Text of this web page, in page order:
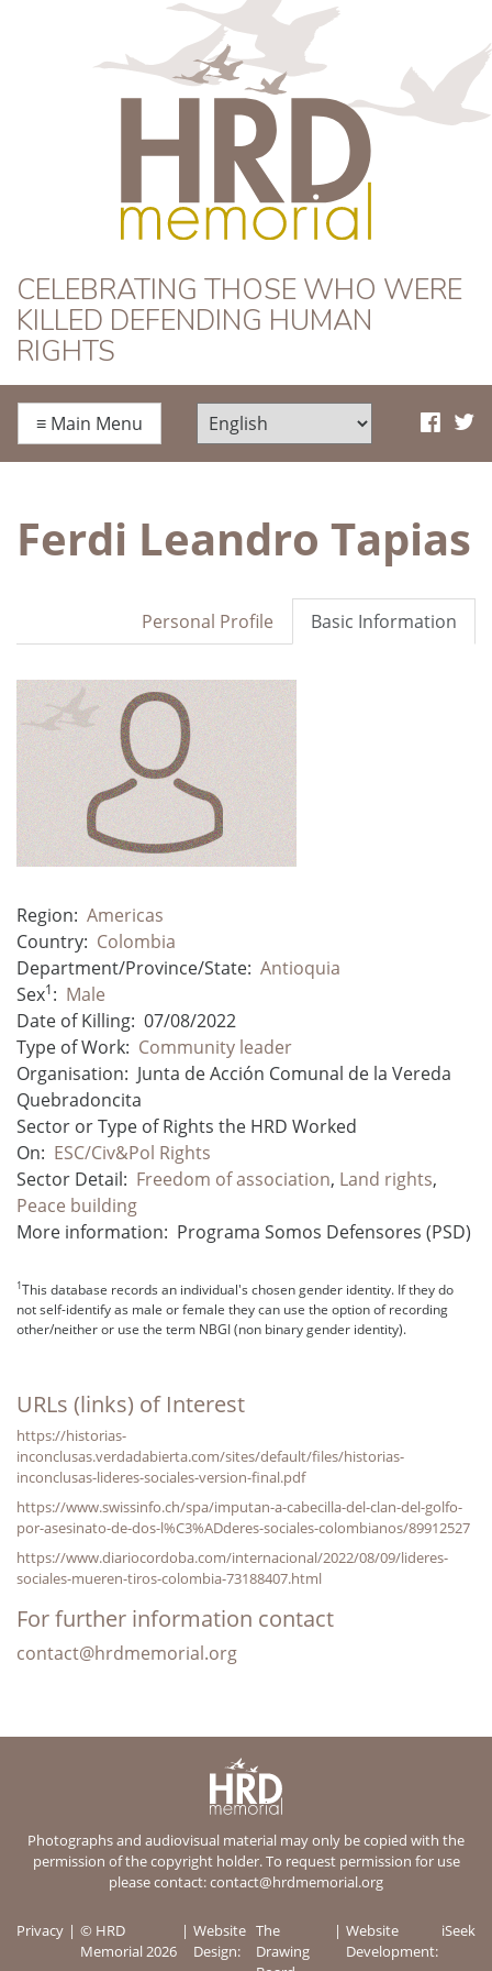
HRD Memorial
CELEBRATING THOSE WHO WERE
KILLED DEFENDING HUMAN
RIGHTS
≡ Main Menu
Ferdi Leandro Tapias
Basic Information
Personal Profile
Region: Americas
Country: Colombia
Department/Province/State: Antioquia
Sex1: Male
Date of Killing: 07/08/2022
Type of Work: Community leader
Organisation: Junta de Acción Comunal de la Vereda
Quebradoncita
Sector or Type of Rights the HRD Worked
On: ESC/Civ&Pol Rights
Sector Detail: Freedom of association, Land rights,
Peace building
More information: Programa Somos Defensores (PSD)
1This database records an individual's chosen gender identity. If they do
not self-identify as male or female they can use the option of recording
other/neither or use the term NBGI (non binary gender identity).
URLs (links) of Interest
https://historias-
inconclusas.verdadabierta.com/sites/default/files/historias-
inconclusas-lideres-sociales-version-final.pdf
https://www.swissinfo.ch/spa/imputan-a-cabecilla-del-clan-del-golfo-
por-asesinato-de-dos-l%C3%ADderes-sociales-colombianos/89912527
https://www.diariocordoba.com/internacional/2022/08/09/lideres-
sociales-mueren-tiros-colombia-73188407.html
For further information contact
contact@hrdmemorial.org
Photographs and audiovisual material may only be copied with the
permission of the copyright holder. To request permission for use
please contact:contact@hrdmemorial.org
Privacy
© HRD
Memorial 2026
Website
Design:
The
Drawing
Website
Development:
iSeek